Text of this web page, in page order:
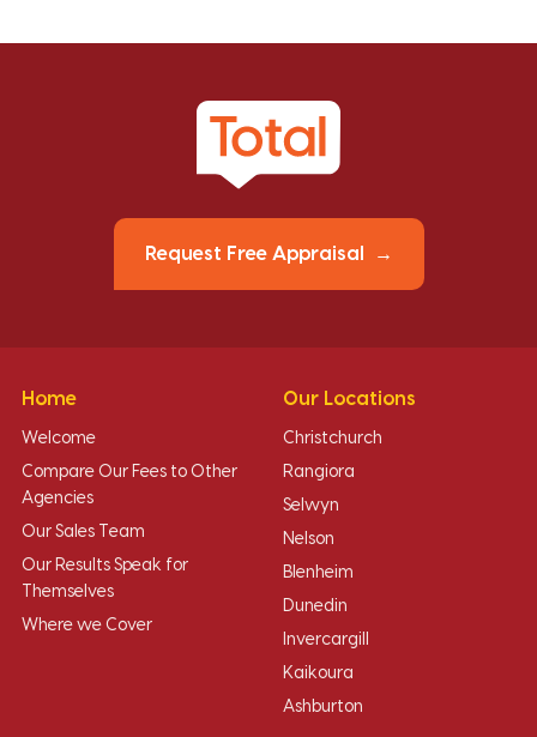
Request Free Appraisal
Home
Welcome
Compare Our Fees to Other
Agencies
Our Sales Team
Our Results Speak for
Themselves
Where we Cover
Our Locations
Christchurch
Rangiora
Selwyn
Nelson
Blenheim
Dunedin
Invercargill
Kaikoura
Ashburton